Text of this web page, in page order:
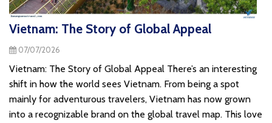
Vietnam: The Story of Global Appeal
07/07/2026
Vietnam: The Story of Global Appeal There’s an interesting
shift in how the world sees Vietnam. From being a spot
mainly for adventurous travelers, Vietnam has now grown
into a recognizable brand on the global travel map. This love